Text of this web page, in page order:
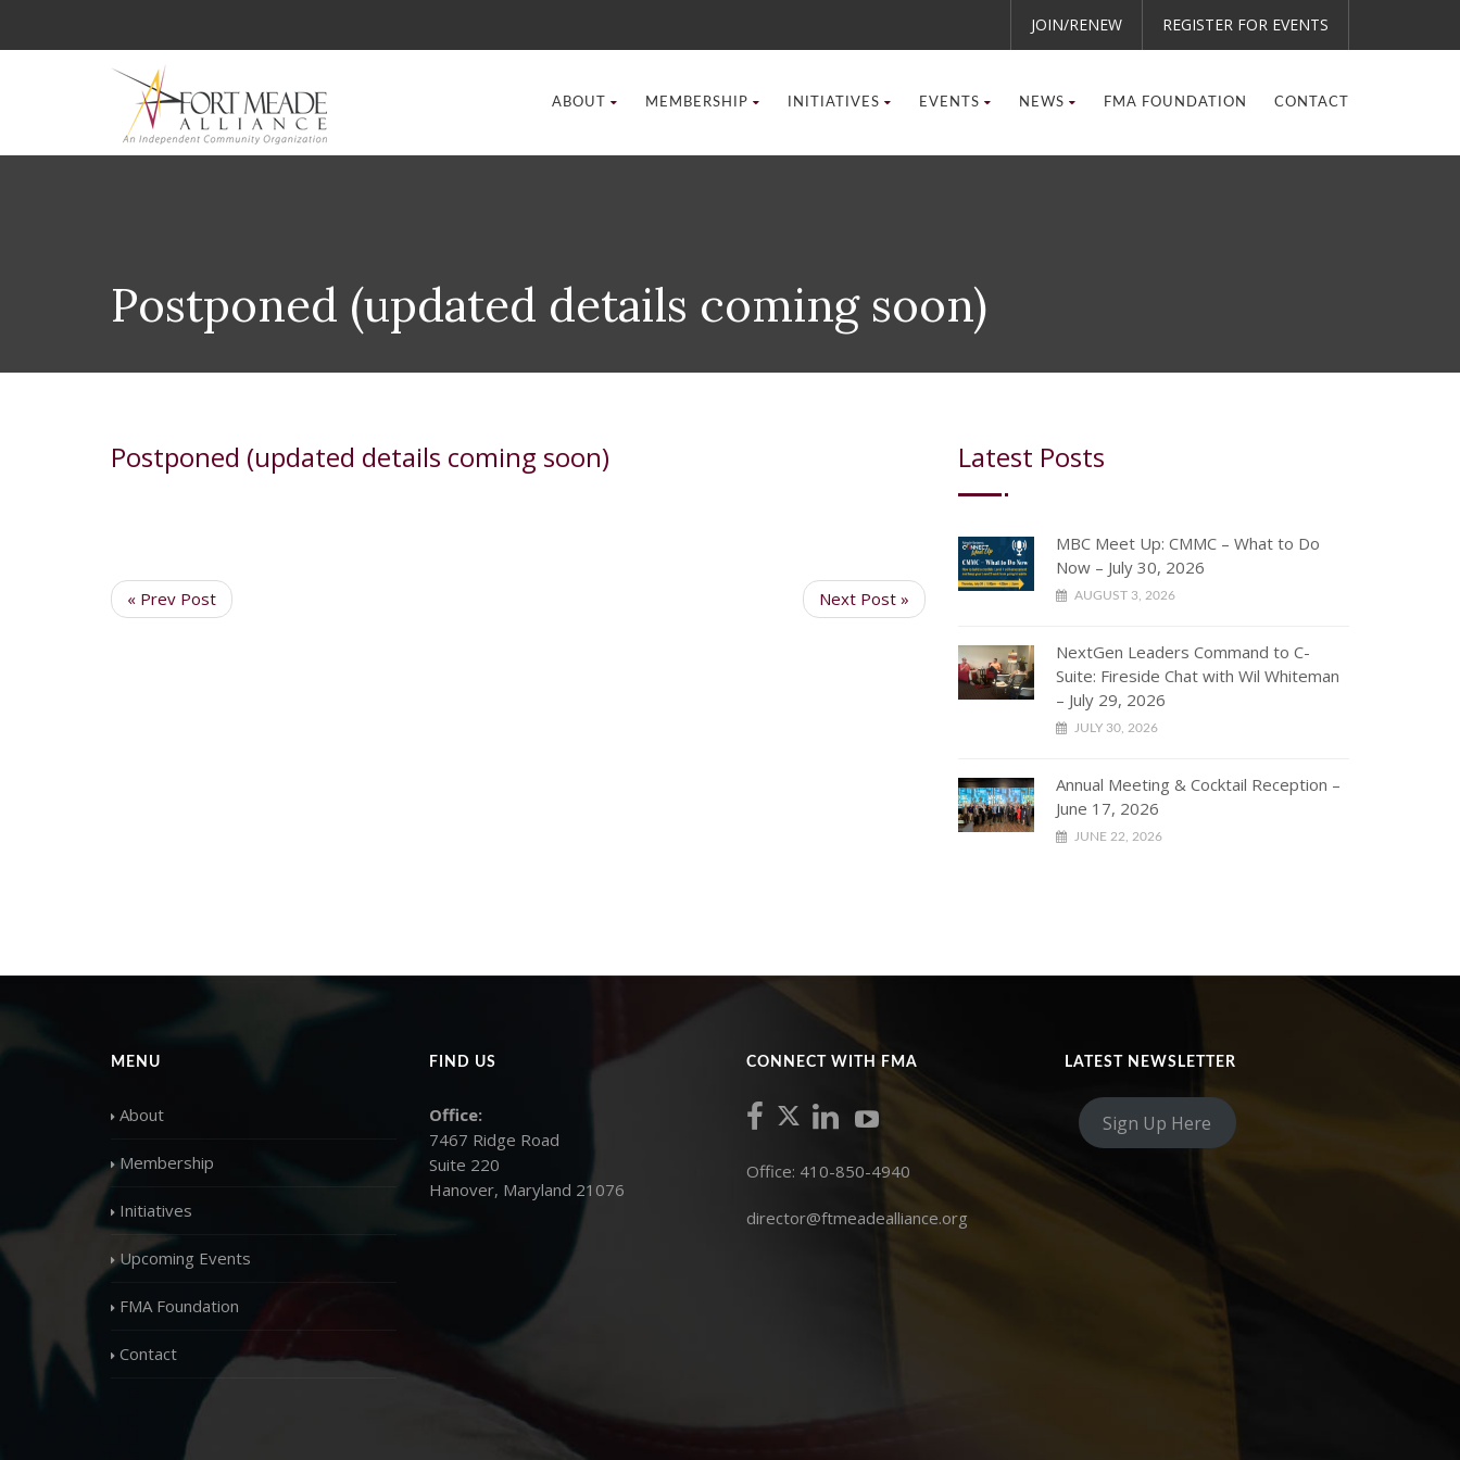
JOIN/RENEW REGISTER FOR EVENTS
ABOUT MEMBERSHIP INITIATIVES EVENTS NEWS FMA FOUNDATION CONTACT
Postponed (updated details coming soon)
Postponed (updated details coming soon)
« Prev Post Next Post »
Latest Posts
MBC Meet Up: CMMC – What to Do
Now – July 30, 2026
AUGUST 3, 2026
NextGen Leaders Command to C-
Suite: Fireside Chat with Wil Whiteman
– July 29, 2026
JULY 30, 2026
Annual Meeting & Cocktail Reception –
June 17, 2026
JUNE 22, 2026
MENU
About
Membership
Initiatives
Upcoming Events
FMA Foundation
Contact
FIND US
Office:
7467 Ridge Road
Suite 220
Hanover, Maryland 21076
CONNECT WITH FMA
Office: 410-850-4940
director@ftmeadealliance.org
LATEST NEWSLETTER
Sign Up Here